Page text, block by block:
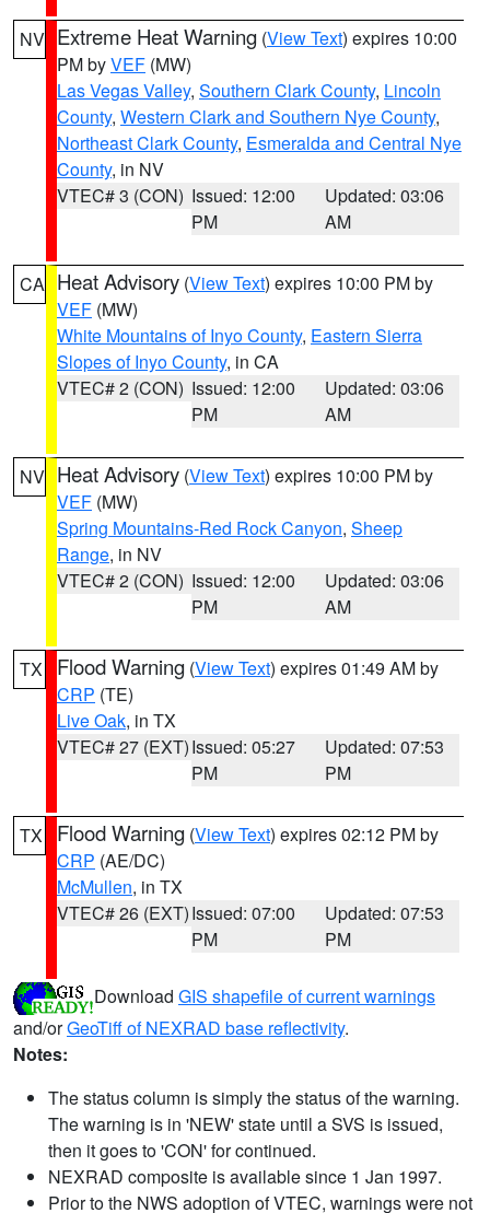
NV Extreme Heat Warning (View Text) expires 10:00
PM byVEF (MW)
Las Vegas Valley, Southern Clark County, Lincoln
County, Western Clark and Southern Nye County,
Northeast Clark County, Esmeralda and Central Nye
County, in NV
VTEC# 3 (CON) Issued: 12:00
PM
Updated: 03:06
AM
CA Heat Advisory (View Text) expires 10:00 PM by
VEF (MW)
White Mountains of Inyo County, Eastern Sierra
Slopes of Inyo County, in CA
VTEC# 2 (CON) Issued: 12:00
PM
Updated: 03:06
AM
NV Heat Advisory (View Text) expires 10:00 PM by
VEF (MW)
Spring Mountains-Red Rock Canyon, Sheep
Range, in NV
VTEC# 2 (CON) Issued: 12:00
PM
Updated: 03:06
AM
TX Flood Warning (View Text) expires 01:49 AM by
CRP (TE)
Live Oak, in TX
VTEC# 27 (EXT)Issued: 05:27
PM
Updated: 07:53
PM
TX Flood Warning (View Text) expires 02:12 PM by
CRP (AE/DC)
McMullen, in TX
VTEC# 26 (EXT)Issued: 07:00
PM
Updated: 07:53
PM
Download GIS shapefile of current warnings
and/orGeoTiff of NEXRAD base reflectivity.
Notes:
The status column is simply the status of the warning.
The warning is in 'NEW' state until a SVS is issued,
then it goes to 'CON' for continued.
NEXRAD composite is available since 1 Jan 1997.
Prior to the NWS adoption of VTEC, warnings were not